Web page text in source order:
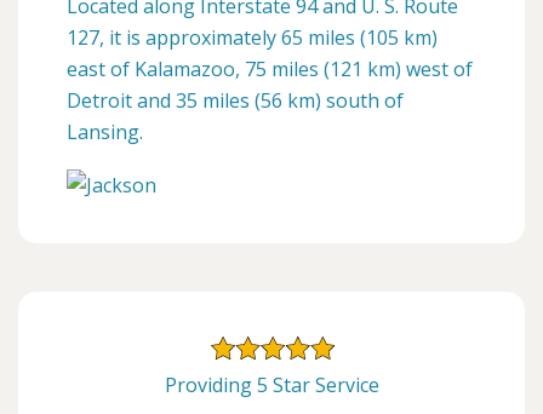
Located along Interstate 94 and U. S. Route
127, it is approximately 65 miles (105 km)
east of Kalamazoo, 75 miles (121 km) west of
Detroit and 35 miles (56 km) south of
Lansing.
Providing 5 Star Service